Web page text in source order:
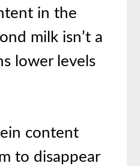
in the
milk isn’t a
lower levels
content
to disappear